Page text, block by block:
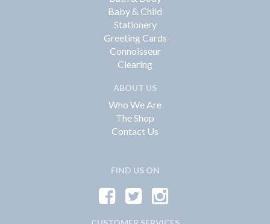
Baby & Child
Stationery
Greeting Cards
Connoisseur
Clearing
ABOUT US
Who We Are
The Shop
Contact Us
FIND US ON